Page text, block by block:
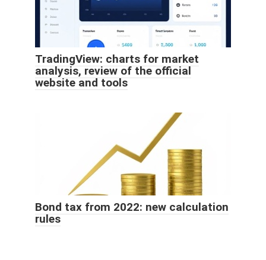
TradingView: charts for market
analysis, review of the official
website and tools
Bond tax from 2022: new calculation
rules